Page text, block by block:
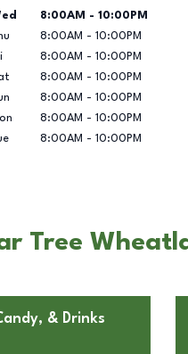
of the Week Hours
8:00AM - 10:00PM
8:00AM - 10:00PM
8:00AM - 10:00PM
8:00AM - 10:00PM
8:00AM - 10:00PM
8:00AM - 10:00PM
8:00AM - 10:00PM
Tree
& Drinks